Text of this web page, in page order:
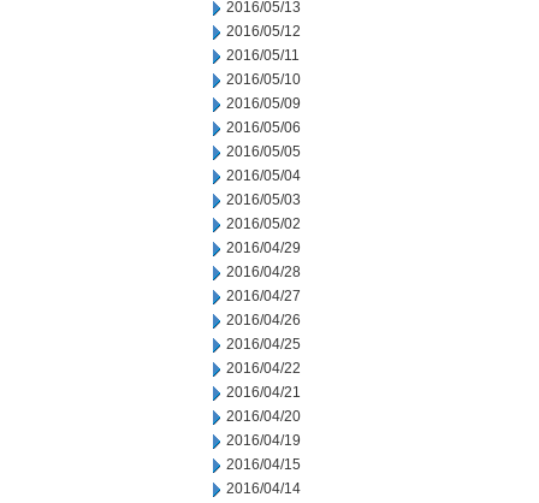
2016/05/13
2016/05/12
2016/05/11
2016/05/10
2016/05/09
2016/05/06
2016/05/05
2016/05/04
2016/05/03
2016/05/02
2016/04/29
2016/04/28
2016/04/27
2016/04/26
2016/04/25
2016/04/22
2016/04/21
2016/04/20
2016/04/19
2016/04/15
2016/04/14